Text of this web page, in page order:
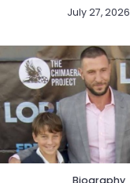
July 27, 2026
Biography